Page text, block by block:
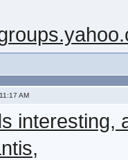
AM
interesting,